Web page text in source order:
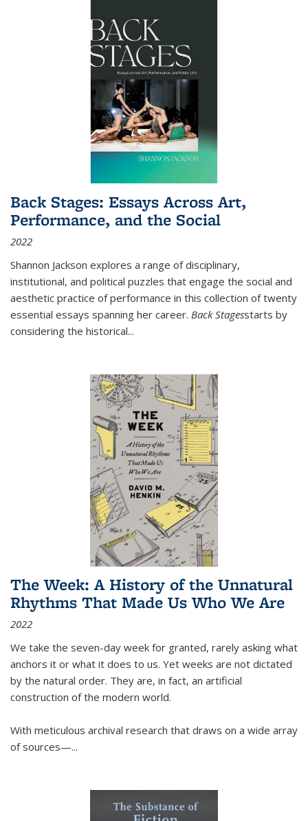
Back Stages: Essays Across Art,
Performance, and the Social
2022
Shannon Jackson explores a range of disciplinary,
institutional, and political puzzles that engage the social and
aesthetic practice of performance in this collection of twenty
essential essays spanning her career. Back Stagesstarts by
considering the historical...
The Week: A History of the Unnatural
Rhythms That Made Us Who We Are
2022
We take the seven-day week for granted, rarely asking what
anchors it or what it does to us. Yet weeks are not dictated
by the natural order. They are, in fact, an artificial
construction of the modern world.
With meticulous archival research that draws on a wide array
of sources—...